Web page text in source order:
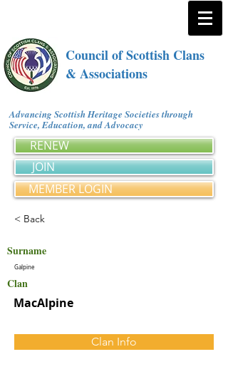
Council of Scottish Clans
& Associations
Advancing Scottish Heritage Societies through
Service, Education, and Advocacy
RENEW
JOIN
MEMBER LOGIN
< Back
Surname
Galpine
Clan
MacAlpine
Clan Info